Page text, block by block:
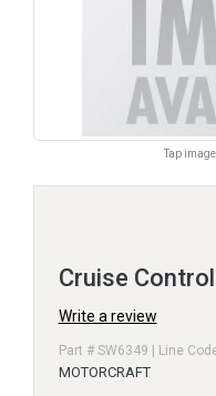
Tap
Cruise
Write a review
Part # SW6349 | Line
MOTORCRAFT